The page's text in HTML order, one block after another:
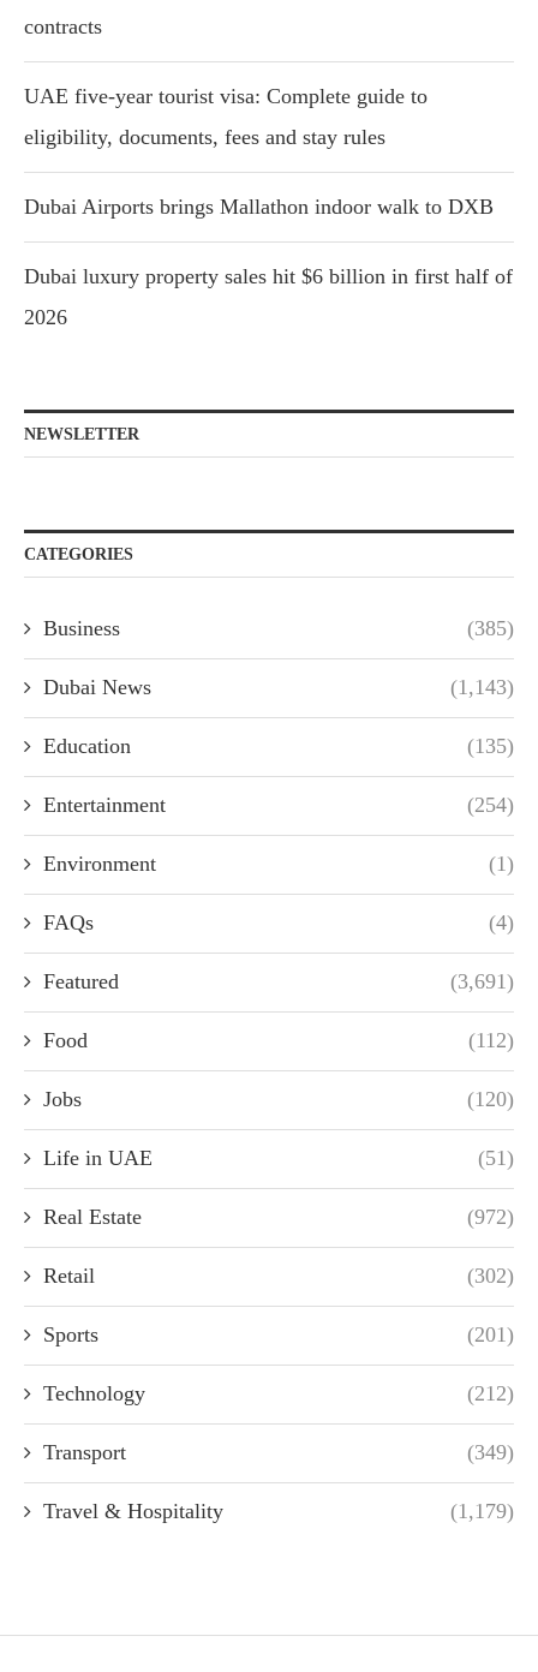
contracts
UAE five-year tourist visa: Complete guide to
eligibility, documents, fees and stay rules
Dubai Airports brings Mallathon indoor walk to DXB
Dubai luxury property sales hit $6 billion in first half of
2026
NEWSLETTER
CATEGORIES
Business (385)
Dubai News (1,143)
Education (135)
Entertainment (254)
Environment (1)
FAQs (4)
Featured (3,691)
Food (112)
Jobs (120)
Life in UAE (51)
Real Estate (972)
Retail (302)
Sports (201)
Technology (212)
Transport (349)
Travel & Hospitality (1,179)